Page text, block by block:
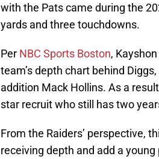
with the Pats came during the
yards and three touchdowns.
Per NBC Sports Boston,
team’s depth chart behind
addition Mack Hollins. As a
star recruit who still has two
From the Raiders’ perspective,
receiving depth and add a